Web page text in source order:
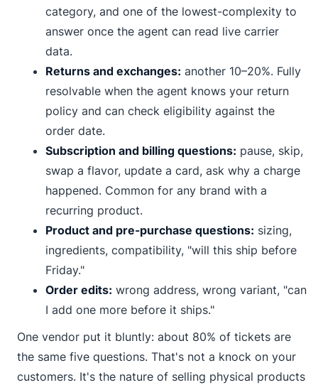
category, and one of the lowest-complexity to
answer once the agent can read live carrier
data.
Returns and exchanges: another 10–20%. Fully
resolvable when the agent knows your return
policy and can check eligibility against the
order date.
Subscription and billing questions: pause, skip,
swap a flavor, update a card, ask why a charge
happened. Common for any brand with a
recurring product.
Product and pre-purchase questions: sizing,
ingredients, compatibility, "will this ship before
Friday."
Order edits: wrong address, wrong variant, "can
I add one more before it ships."
One vendor put it bluntly: about 80% of tickets are
the same five questions. That's not a knock on your
customers. It's the nature of selling physical products